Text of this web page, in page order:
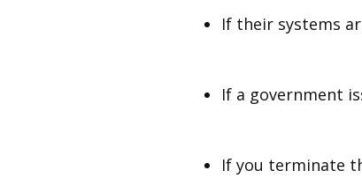
If their systems
If a government
If you terminate